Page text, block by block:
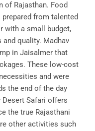
of Rajasthan. Food
from talented
with a small budget,
quality. Madhav
in Jaisalmer that
These low-cost
and were
the end of the day
Safari offers
the true Rajasthani
other activities such